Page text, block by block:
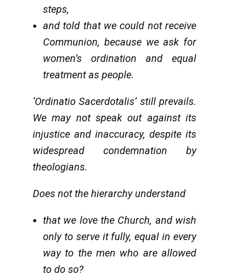
steps,
and told that we could not receive
Communion, because we ask for
women’s ordination and equal
treatment as people.
‘Ordinatio Sacerdotalis’ still prevails.
We may not speak out against its
injustice and inaccuracy, despite its
widespread condemnation by
theologians.
Does not the hierarchy understand
that we love the Church, and wish
only to serve it fully, equal in every
way to the men who are allowed
to do so?